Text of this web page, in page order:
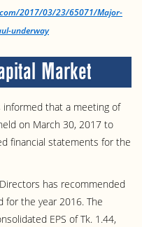
2017/03/23/65071/Major-
underway
Market
informed that a meeting of
on March 30, 2017 to
financial statements for the
has recommended
for the year 2016. The
EPS of Tk. 1.44,